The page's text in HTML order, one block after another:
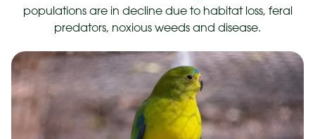
populations are in decline due to habitat loss, feral
predators, noxious weeds and disease.